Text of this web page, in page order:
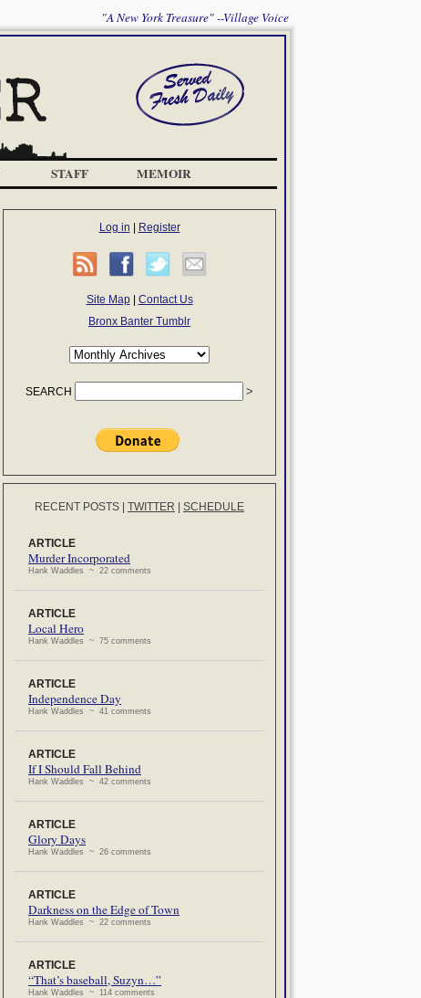
"A New York Treasure" --Village Voice
STAFF MEMOIR
Log in Register
Site Map| Contact Us
Bronx Banter Tumblr
SEARCH
RECENT POSTS TWITTER SCHEDULE
ARTICLE
Murder Incorporated
Hank Waddles ~ 22 comments
ARTICLE
Local Hero
Hank Waddles ~ 75 comments
ARTICLE
Independence Day
Hank Waddles ~ 41 comments
ARTICLE
If I Should Fall Behind
Hank Waddles ~ 42 comments
ARTICLE
Glory Days
Hank Waddles ~ 26 comments
ARTICLE
Darkness on the Edge of Town
Hank Waddles ~ 22 comments
ARTICLE
“That’s baseball, Suzyn…”
Hank Waddles ~ 114 comments